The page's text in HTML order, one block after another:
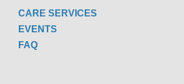
CARE SERVICES
EVENTS
FAQ